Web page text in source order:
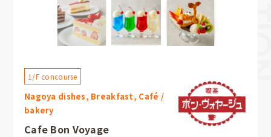
1/F concourse
Nagoya dishes, Breakfast, Café /
bakery
Cafe Bon Voyage